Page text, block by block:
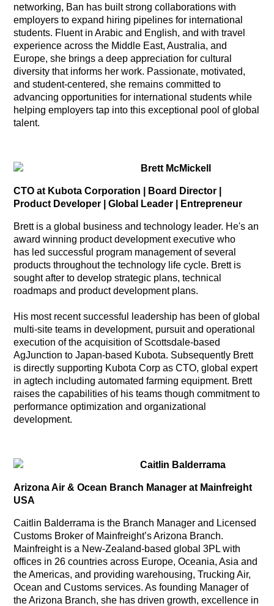
networking, Ban has built strong collaborations with
employers to expand hiring pipelines for international
students. Fluent in Arabic and English, and with travel
experience across the Middle East, Australia, and
Europe, she brings a deep appreciation for cultural
diversity that informs her work. Passionate, motivated,
and student-centered, she remains committed to
advancing opportunities for international students while
helping employers tap into this exceptional pool of global
talent.
Brett McMickell
CTO at Kubota Corporation | Board Director |
Product Developer | Global Leader | Entrepreneur
Brett is a global business and technology leader. He's an
award winning product development executive who
has led successful program management of several
products throughout the technology life cycle. Brett is
sought after to develop strategic plans, technical
roadmaps and product development plans.
His most recent successful leadership has been of global
multi-site teams in development, pursuit and operational
execution of the acquisition of Scottsdale-based
AgJunction to Japan-based Kubota. Subsequently Brett
is directly supporting Kubota Corp as CTO, global expert
in agtech including automated farming equipment. Brett
raises the capabilities of his teams though commitment to
performance optimization and organizational
development.
Caitlin Balderrama
Arizona Air & Ocean Branch Manager at Mainfreight
USA
Caitlin Balderrama is the Branch Manager and Licensed
Customs Broker of Mainfreight’s Arizona Branch.
Mainfreight is a New-Zealand-based global 3PL with
offices in 26 countries across Europe, Oceania, Asia and
the Americas, and providing warehousing, Trucking Air,
Ocean and Customs services. As founding Manager of
the Arizona Branch, she has driven growth, excellence in